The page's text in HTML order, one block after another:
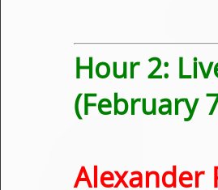
Hour 2:
(February
Alexander